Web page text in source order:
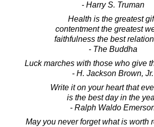
- Harry S. Truman
Health is the greatest
contentment the greatest
faithfulness the best
- The Buddha
Luck marches with those who give
- H. Jackson Brown, Jr.
Write it on your heart that
is the best day in the
- Ralph Waldo
May you never forget what is worth